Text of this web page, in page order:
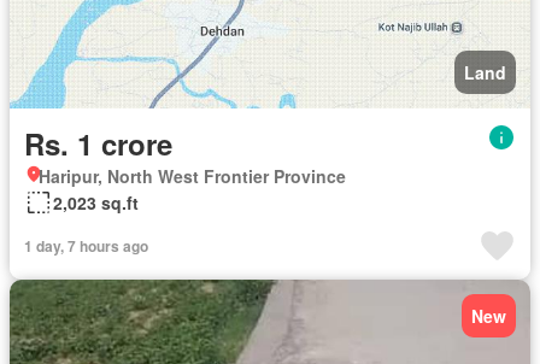
Land
Rs. 1 crore
Haripur, North West Frontier Province
2,023 sq.ft
1 day, 7 hours ago
New